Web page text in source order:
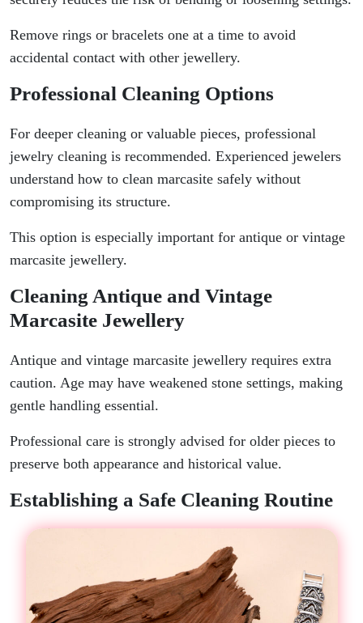
Remove rings or bracelets one at a time to avoid
accidental contact with other jewellery.
Professional Cleaning Options
For deeper cleaning or valuable pieces, professional
jewelry cleaning is recommended. Experienced jewelers
understand how to clean marcasite safely without
compromising its structure.
This option is especially important for antique or vintage
marcasite jewellery.
Cleaning Antique and Vintage
Marcasite Jewellery
Antique and vintage marcasite jewellery requires extra
caution. Age may have weakened stone settings, making
gentle handling essential.
Professional care is strongly advised for older pieces to
preserve both appearance and historical value.
Establishing a Safe Cleaning Routine